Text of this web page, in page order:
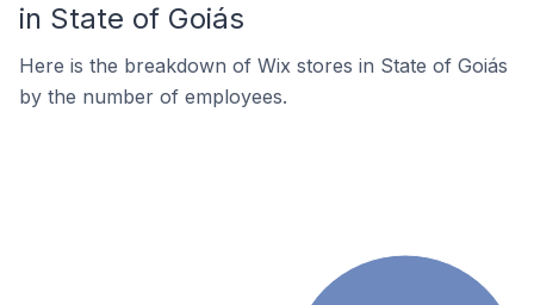
in State of Goiás
Here is the breakdown of Wix stores in State of Goiás
by the number of employees.